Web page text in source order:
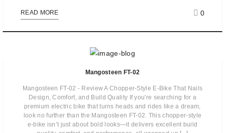
READ MORE 0
Mangosteen FT-02
Mangosteen FT-02 - Review A Chopper-Style E-Bike That Nails
Design, Comfort, and Build Quality If you're searching for a
premium electric bike that turns heads and rides like a dream,
look no further than the Mangosteen FT-02. This chopper-style
e-bike isn’t just about bold looks—it delivers excellent build